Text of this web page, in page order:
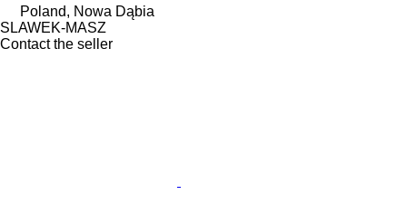
Poland, Nowa Dąbia
SLAWEK-MASZ
Contact the seller